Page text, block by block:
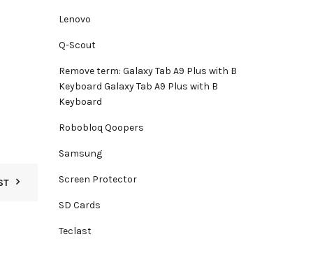
Lenovo
Q-Scout
Remove term: Galaxy Tab A9 Plus with B
Keyboard Galaxy Tab A9 Plus with B
Keyboard
Robobloq Qoopers
Samsung
Screen Protector
SD Cards
Teclast